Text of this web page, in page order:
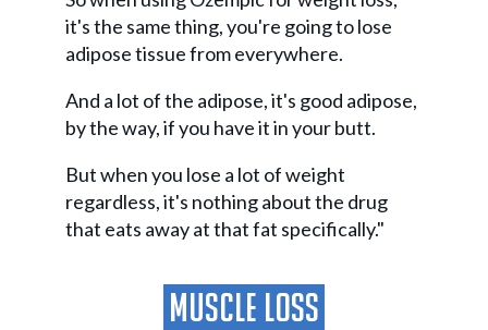
it's the same thing, you're going to lose
adipose tissue from everywhere.
And a lot of the adipose, it's good adipose,
by the way, if you have it in your butt.
But when you lose a lot of weight
regardless, it's nothing about the drug
that eats away at that fat specifically."
Muscle Loss